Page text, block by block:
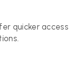
quicker access